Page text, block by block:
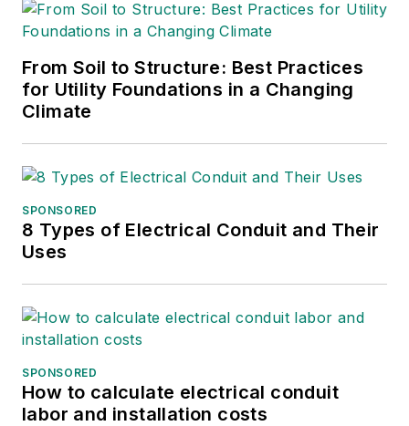
business and power project
development positions with The
Louis Berger Group, Iberdrola
Renewables, FPL Energy and
General Public Utilities. He is a
Institute of Technology and Purdue
University.
From Soil to Structure: Best Practices
for Utility Foundations in a Changing
Climate
SPONSORED
8 Types of Electrical Conduit and Their
Uses
SPONSORED
How to calculate electrical conduit
labor and installation costs